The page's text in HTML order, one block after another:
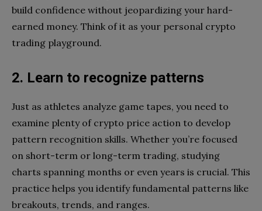
build confidence without jeopardizing your hard-
earned money. Think of it as your personal crypto
trading playground.
2. Learn to recognize patterns
Just as athletes analyze game tapes, you need to
examine plenty of crypto price action to develop
pattern recognition skills. Whether you’re focused
on short-term or long-term trading, studying
charts spanning months or even years is crucial. This
practice helps you identify fundamental patterns like
breakouts, trends, and ranges.